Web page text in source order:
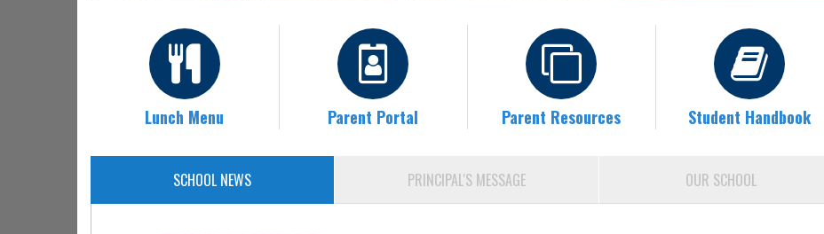
Lunch Menu Parent Portal Parent Resources Student Handbook
SCHOOL NEWS PRINCIPAL'S MESSAGE OUR SCHOOL